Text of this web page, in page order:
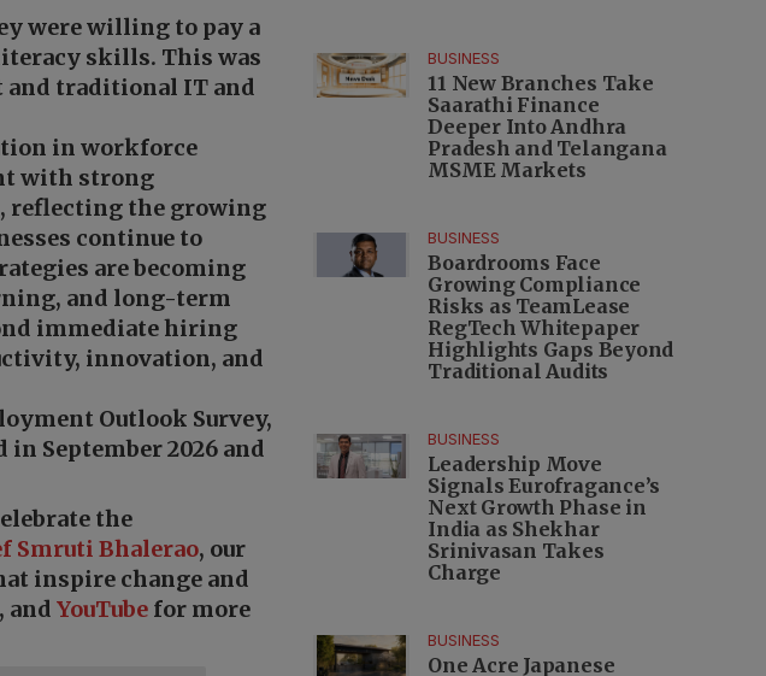
were willing to pay a
skills. This was
and traditional IT and
in workforce
with strong
reflecting the growing
continue to
are becoming
and long-term
immediate hiring
innovation, and
Outlook Survey,
September 2026 and
the
Smruti Bhalerao, our
inspire change and
, andYouTube for more
BUSINESS
11 New Branches Take
Saarathi Finance
Deeper Into Andhra
Pradesh and Telangana
MSME Markets
BUSINESS
Boardrooms Face
Growing Compliance
Risks as TeamLease
RegTech Whitepaper
Highlights Gaps Beyond
Traditional Audits
BUSINESS
Leadership Move
Signals Eurofragance’s
Next Growth Phase in
India as Shekhar
Srinivasan Takes
Charge
BUSINESS
One Acre Japanese